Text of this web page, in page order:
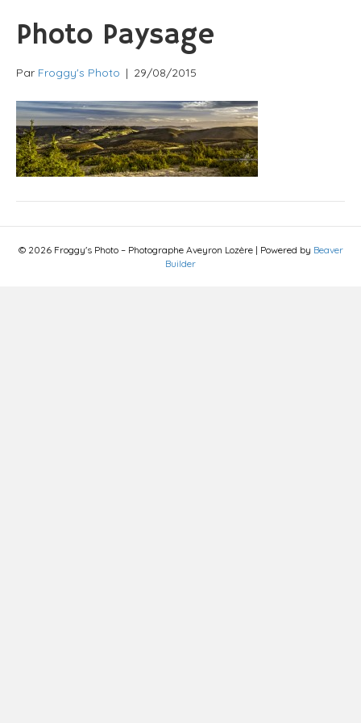
Photo Paysage
Par Froggy's Photo | 29/08/2015
© 2026 Froggy's Photo – Photographe Aveyron Lozère | Powered by Beaver
Builder